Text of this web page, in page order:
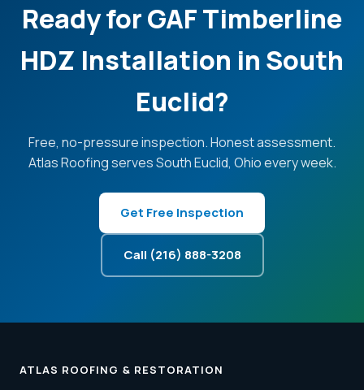
Ready for GAF Timberline
HDZ Installation in South
Euclid?
Free, no-pressure inspection. Honest assessment.
Atlas Roofing serves South Euclid, Ohio every week.
Get Free Inspection
Call (216) 888-3208
ATLAS ROOFING & RESTORATION